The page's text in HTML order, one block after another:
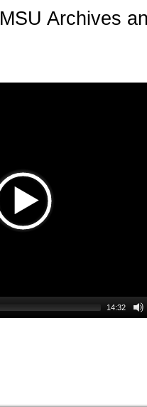
MSU Archives
14:32